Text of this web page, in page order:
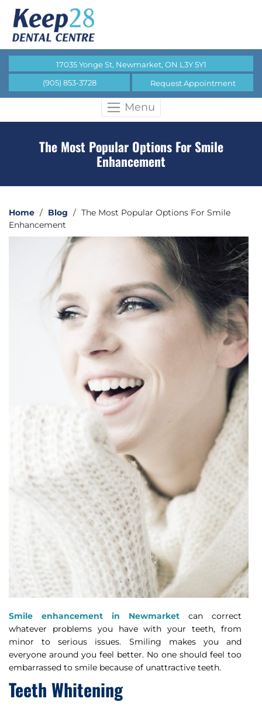
17035 Yonge St, Newmarket, ON L3Y 5Y1
(905) 853-3728
Request Appointment
Menu
The Most Popular Options For Smile
Enhancement
Home / Blog / The Most Popular Options For Smile
Enhancement
Smile enhancement in Newmarket can correct
whatever problems you have with your teeth, from
minor to serious issues. Smiling makes you and
everyone around you feel better. No one should feel too
embarrassed to smile because of unattractive teeth.
Teeth Whitening